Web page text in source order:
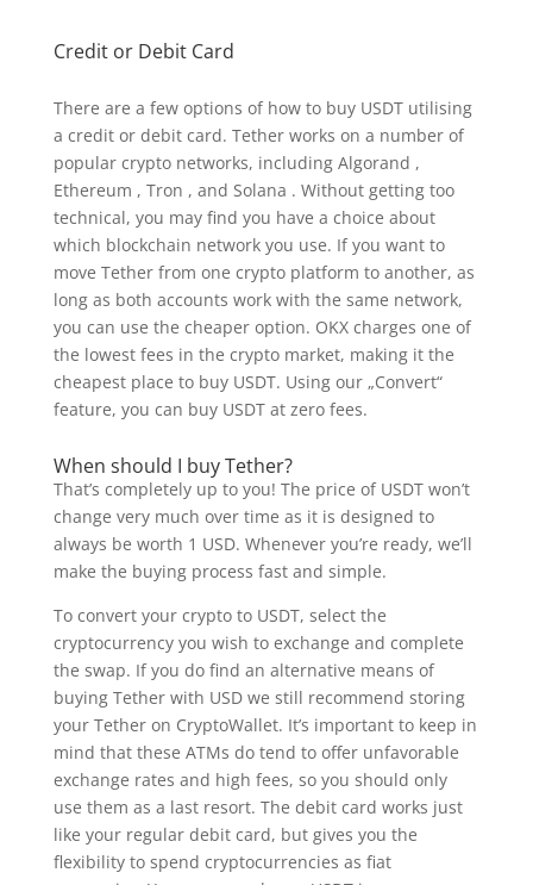
Credit or Debit Card
There are a few options of how to buy USDT utilising
a credit or debit card. Tether works on a number of
popular crypto networks, including Algorand ,
Ethereum , Tron , and Solana . Without getting too
technical, you may find you have a choice about
which blockchain network you use. If you want to
move Tether from one crypto platform to another, as
long as both accounts work with the same network,
you can use the cheaper option. OKX charges one of
the lowest fees in the crypto market, making it the
cheapest place to buy USDT. Using our „Convert“
feature, you can buy USDT at zero fees.
When should I buy Tether?
That’s completely up to you! The price of USDT won’t
change very much over time as it is designed to
always be worth 1 USD. Whenever you’re ready, we’ll
make the buying process fast and simple.
To convert your crypto to USDT, select the
cryptocurrency you wish to exchange and complete
the swap. If you do find an alternative means of
buying Tether with USD we still recommend storing
your Tether on CryptoWallet. It’s important to keep in
mind that these ATMs do tend to offer unfavorable
exchange rates and high fees, so you should only
use them as a last resort. The debit card works just
like your regular debit card, but gives you the
flexibility to spend cryptocurrencies as fiat